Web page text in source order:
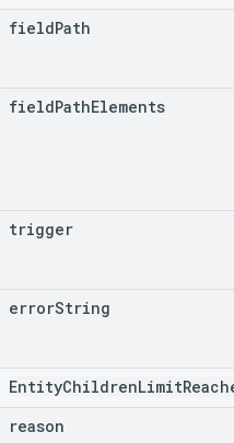
fieldPath
fieldPathElements
trigger
errorString
reason